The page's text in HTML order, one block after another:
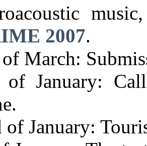
2007.
March:
of January:
of January: